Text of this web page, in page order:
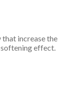
increase the
softening effect.